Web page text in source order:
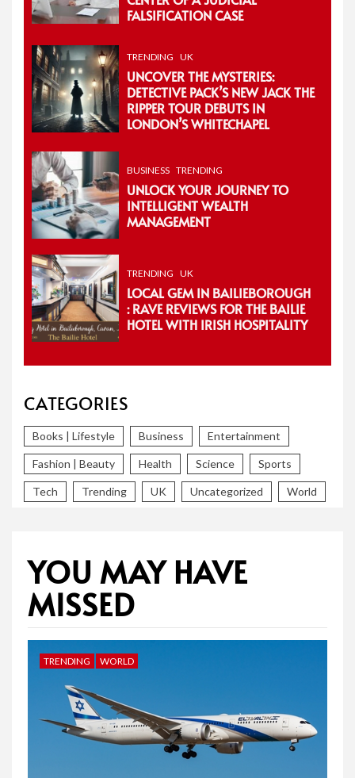
FALSIFICATION CASE
TRENDING UK
UNCOVER THE MYSTERIES:
DETECTIVE PACK’S NEW JACK THE
RIPPER TOUR DEBUTS IN
LONDON’S WHITECHAPEL
BUSINESS TRENDING
UNLOCK YOUR JOURNEY TO
INTELLIGENT WEALTH
MANAGEMENT
TRENDING UK
LOCAL GEM IN BAILIEBOROUGH
: RAVE REVIEWS FOR THE BAILIE
HOTEL WITH IRISH HOSPITALITY
CATEGORIES
Books | Lifestyle Business Entertainment
Fashion | Beauty Health Science Sports
Tech Trending UK Uncategorized World
YOU MAY HAVE
MISSED
TRENDING WORLD